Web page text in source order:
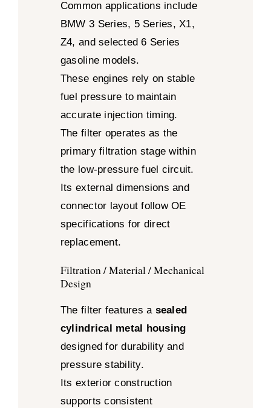
Common applications include
BMW 3 Series, 5 Series, X1,
Z4, and selected 6 Series
gasoline models.
These engines rely on stable
fuel pressure to maintain
accurate injection timing.
The filter operates as the
primary filtration stage within
the low-pressure fuel circuit.
Its external dimensions and
connector layout follow OE
specifications for direct
replacement.
Filtration / Material / Mechanical
Design
The filter features a sealed
cylindrical metal housing
designed for durability and
pressure stability.
Its exterior construction
supports consistent